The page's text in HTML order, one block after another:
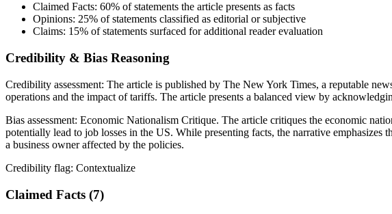
Claimed Facts: 60% of statements the article presents as facts
Opinions: 25% of statements classified as editorial or subjective
Claims: 15% of statements surfaced for additional reader evaluation
Credibility & Bias Reasoning
Credibility assessment: The article is published by The New York Times, a reputable
operations and the impact of tariffs. The article presents a balanced view by
Bias assessment: Economic Nationalism Critique. The article critiques the economic
potentially lead to job losses in the US. While presenting facts, the narrative
a business owner affected by the policies.
Credibility flag: Contextualize
Claimed Facts (7)